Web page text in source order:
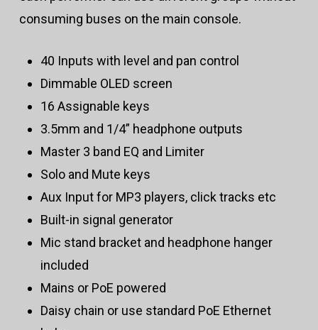
consuming buses on the main console.
40 Inputs with level and pan control
Dimmable OLED screen
16 Assignable keys
3.5mm and 1/4” headphone outputs
Master 3 band EQ and Limiter
Solo and Mute keys
Aux Input for MP3 players, click tracks etc
Built-in signal generator
Mic stand bracket and headphone hanger
included
Mains or PoE powered
Daisy chain or use standard PoE Ethernet